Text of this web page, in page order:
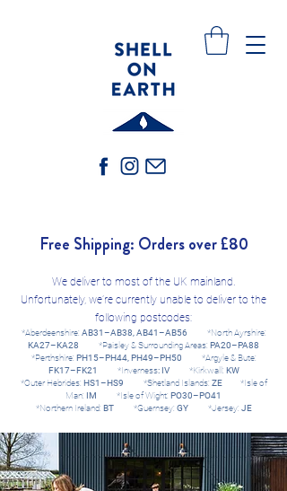
Free Shipping: Orders over £80
We deliver to most of the UK mainland.
Unfortunately, we’re currently unable to deliver to the
following postcodes:
*Aberdeenshire: AB31–AB38, AB41–AB56
*North Ayrshire:
KA27–KA28
*Paisley & Surrounding Areas: PA20–PA88
*Perthshire: PH15–PH44, PH49–PH50 *Argyle & Bute:
FK17–FK21
*Inverness: IV *Kirkwall: KW
*Outer Hebrides: HS1–HS9 *Shetland Islands: ZE​*Isle of
Man: IM *Isle of Wight: PO30–PO41
*Northern Ireland: BT *Guernsey: GY *Jersey: JE